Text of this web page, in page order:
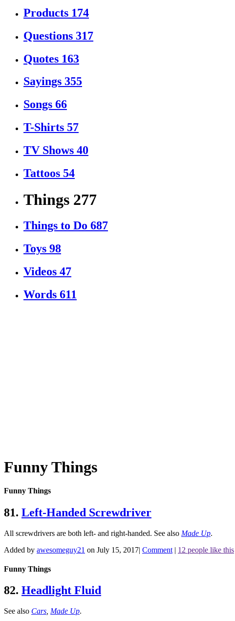
Products 174
Questions 317
Quotes 163
Sayings 355
Songs 66
T-Shirts 57
TV Shows 40
Tattoos 54
Things 277
Things to Do 687
Toys 98
Videos 47
Words 611
Funny Things
Funny Things
81. Left-Handed Screwdriver
All screwdrivers are both left- and right-handed. See also Made Up.
Added by awesomeguy21 on July 15, 2017| Comment | 12 people like this
Funny Things
82. Headlight Fluid
See also Cars Made Up.